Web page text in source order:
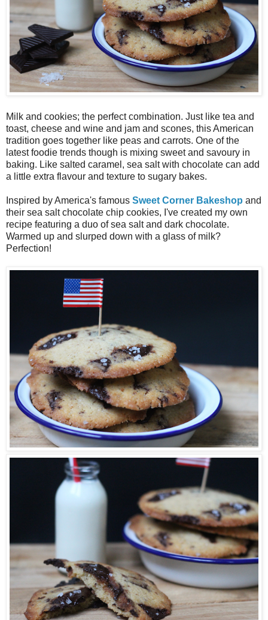
Milk and cookies; the perfect combination. Just like tea and
toast, cheese and wine and jam and scones, this American
tradition goes together like peas and carrots. One of the
latest foodie trends though is mixing sweet and savoury in
baking. Like salted caramel, sea salt with chocolate can add
a little extra flavour and texture to sugary bakes.
Inspired by America's famous Sweet Corner Bakeshop and
their sea salt chocolate chip cookies, I've created my own
recipe featuring a duo of sea salt and dark chocolate.
Warmed up and slurped down with a glass of milk?
Perfection!